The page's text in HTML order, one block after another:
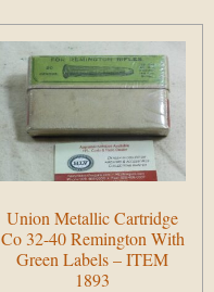
Union Metallic Cartridge
Co 32-40 Remington With
Green Labels – ITEM
1893